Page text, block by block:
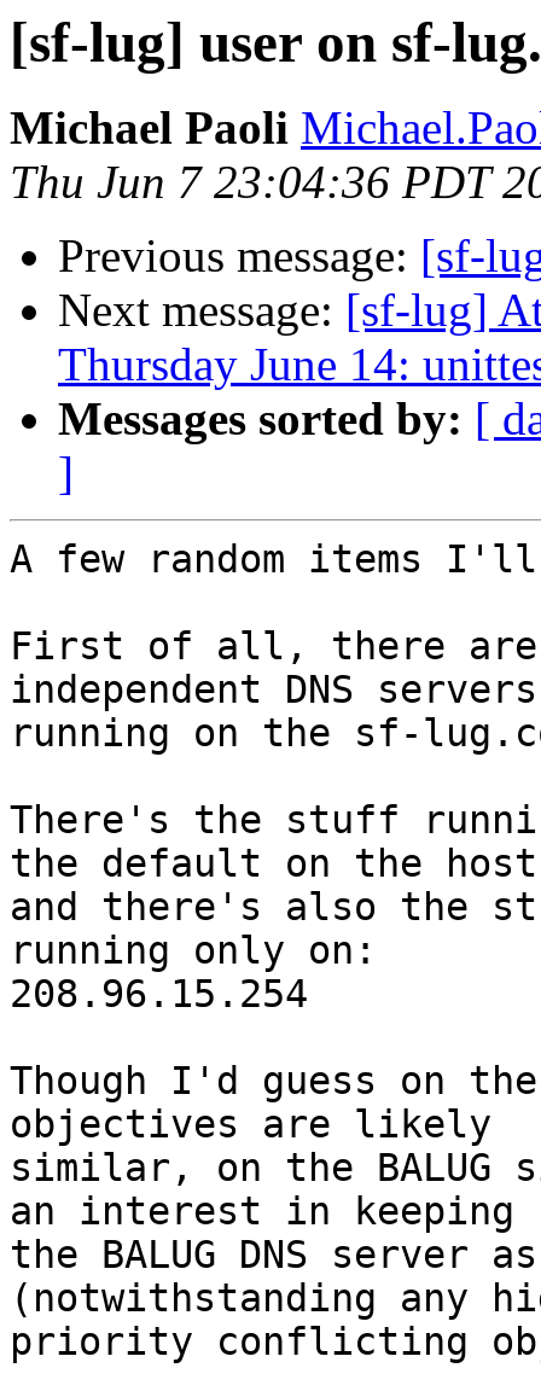
[sf-lug] user on sf-
Michael Paoli
Thu Jun 7 23:04:36 PDT
Previous message: [sf-
Next message: [sf-lug]
Thursday June 14:
Messages sorted by: [
]
A few random items
First of all, there are
independent DNS servers
running on the sf-
There's the stuff
the default on the
and there's also the
running only on:
208.96.15.254
Though I'd guess on
objectives are likely
similar, on the
an interest in keeping
the BALUG DNS server
(notwithstanding any
priority conflicting